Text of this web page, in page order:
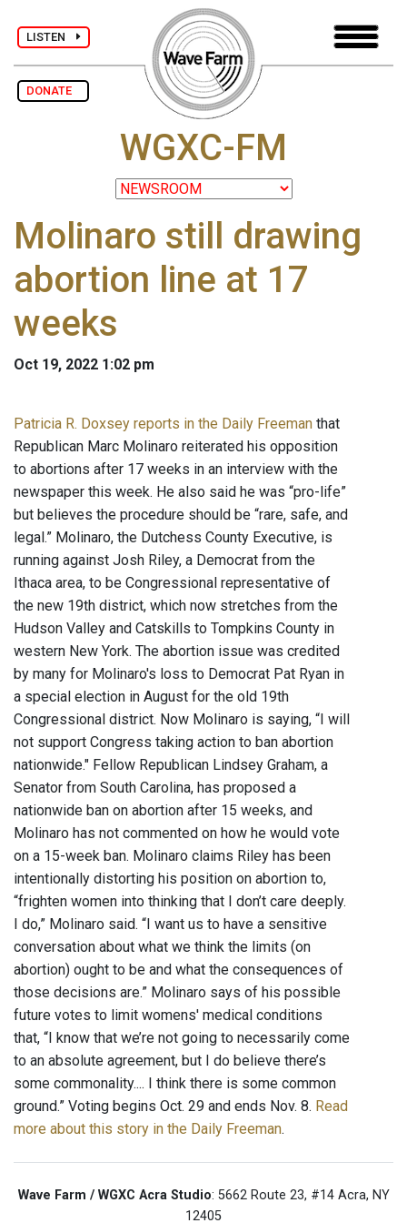
LISTEN
DONATE
WGXC-FM
Molinaro still drawing
abortion line at 17
weeks
Oct 19, 2022 1:02 pm
Patricia R. Doxsey reports in the Daily Freeman that
Republican Marc Molinaro reiterated his opposition
to abortions after 17 weeks in an interview with the
newspaper this week. He also said he was “pro-life”
but believes the procedure should be “rare, safe, and
legal.” Molinaro, the Dutchess County Executive, is
running against Josh Riley, a Democrat from the
Ithaca area, to be Congressional representative of
the new 19th district, which now stretches from the
Hudson Valley and Catskills to Tompkins County in
western New York. The abortion issue was credited
by many for Molinaro's loss to Democrat Pat Ryan in
a special election in August for the old 19th
Congressional district. Now Molinaro is saying, “I will
not support Congress taking action to ban abortion
nationwide." Fellow Republican Lindsey Graham, a
Senator from South Carolina, has proposed a
nationwide ban on abortion after 15 weeks, and
Molinaro has not commented on how he would vote
on a 15-week ban. Molinaro claims Riley has been
intentionally distorting his position on abortion to,
“frighten women into thinking that I don’t care deeply.
I do,” Molinaro said. “I want us to have a sensitive
conversation about what we think the limits (on
abortion) ought to be and what the consequences of
those decisions are.” Molinaro says of his possible
future votes to limit womens' medical conditions
that, “I know that we’re not going to necessarily come
to an absolute agreement, but I do believe there’s
some commonality.... I think there is some common
ground.” Voting begins Oct. 29 and ends Nov. 8. Read
more about this story in the Daily Freeman.
Wave Farm / WGXC Acra Studio: 5662 Route 23, #14 Acra, NY
12405